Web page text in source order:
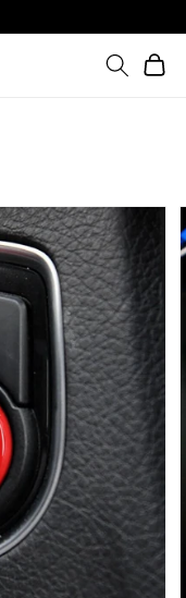
Cart